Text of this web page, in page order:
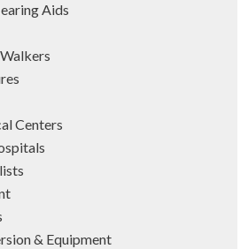
Aids
Centers
& Equipment